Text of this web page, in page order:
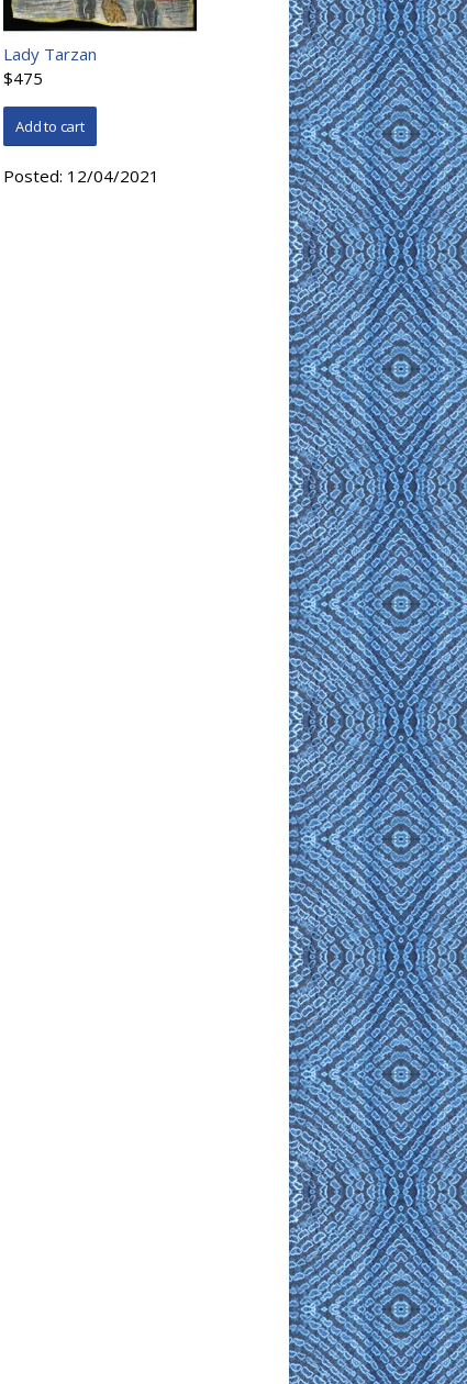
Lady Tarzan
$475
Posted: 12/04/2021